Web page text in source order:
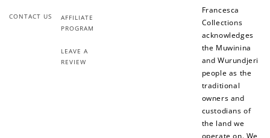
CONTACT US
AFFILIATE
PROGRAM
LEAVE A
REVIEW
Francesca
Collections
acknowledges
the Muwinina
and Wurundjeri
people as the
traditional
owners and
custodians of
the land we
operate on. We